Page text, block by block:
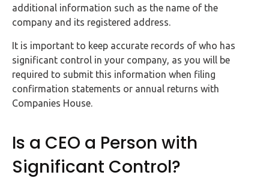
additional information such as the name of the
company and its registered address.
It is important to keep accurate records of who has
significant control in your company, as you will be
required to submit this information when filing
confirmation statements or annual returns with
Companies House.
Is a CEO a Person with
Significant Control?